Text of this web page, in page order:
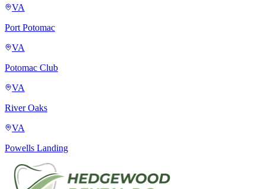
VA
Port Potomac
VA
Potomac Club
VA
River Oaks
VA
Powells Landing